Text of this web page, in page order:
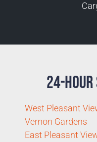
24-
West Pleasant
Vernon Gardens
East Pleasant